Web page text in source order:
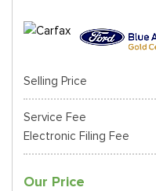
Selling Price
Service Fee
Electronic Filing Fee
Our Price